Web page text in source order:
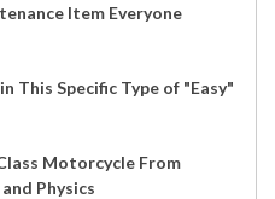
Item Everyone
This Specific Type of "Easy"
Motorcycle From
Physics